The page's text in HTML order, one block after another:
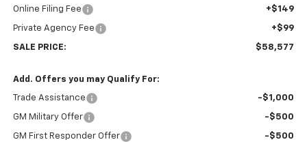
Online Filing Fee +$149
Private Agency Fee +$99
SALE PRICE: $58,577
Add. Offers you may Qualify For:
Trade Assistance -$1,000
GM Military Offer -$500
GM First Responder Offer
-$500